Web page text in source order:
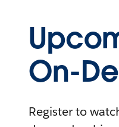
On-
Register to